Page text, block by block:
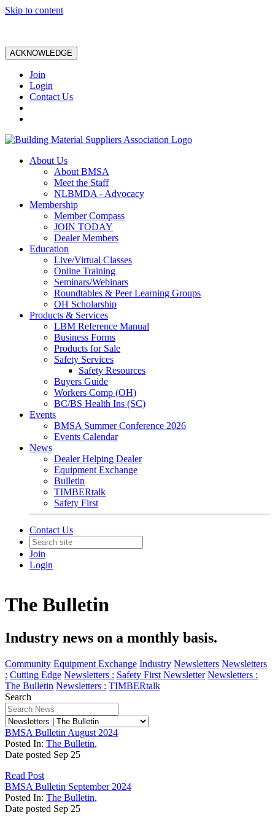
Skip to content
ACKNOWLEDGE
Join
Login
Contact Us
About Us
About BMSA
Meet the Staff
NLBMDA - Advocacy
Membership
Member Compass
JOIN TODAY
Dealer Members
Education
Live/Virtual Classes
Online Training
Seminars/Webinars
Roundtables & Peer Learning Groups
OH Scholarship
Products & Services
LBM Reference Manual
Business Forms
Products for Sale
Safety Services
Safety Resources
Buyers Guide
Workers Comp (OH)
BC/BS Health Ins (SC)
Events
BMSA Summer Conference 2026
Events Calendar
News
Dealer Helping Dealer
Equipment Exchange
Bulletin
TIMBERtalk
Safety First
Contact Us
Join
Login
The Bulletin
Industry news on a monthly basis.
Community Equipment Exchange Industry Newsletters Newsletters
: Cutting Edge Newsletters : Safety First Newsletter Newsletters :
The Bulletin Newsletters : TIMBERtalk
Search
BMSA Bulletin August 2024
Posted In: The Bulletin,
Date posted Sep 25
Read Post
BMSA Bulletin September 2024
Posted In: The Bulletin,
Date posted Sep 25